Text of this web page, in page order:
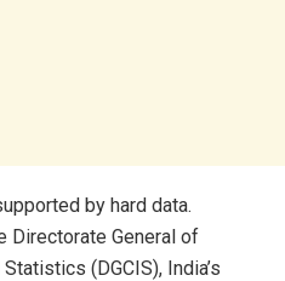
by hard data.
Directorate General of
(DGCIS), India’s